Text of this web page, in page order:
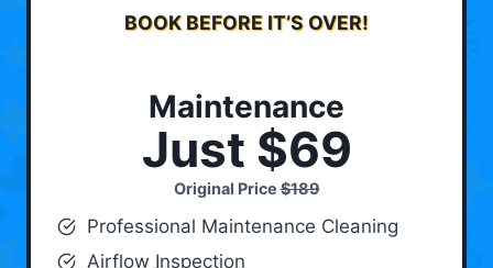
BOOK BEFORE IT’S OVER!
Maintenance
Just $69
Original Price$189
Professional Maintenance Cleaning
Airflow Inspection